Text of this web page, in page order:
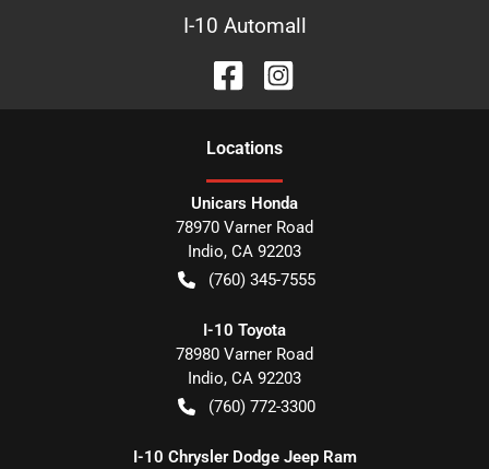
I-10 Automall
Locations
Unicars Honda
78970 Varner Road
Indio, CA 92203
(760) 345-7555
I-10 Toyota
78980 Varner Road
Indio, CA 92203
(760) 772-3300
I-10 Chrysler Dodge Jeep Ram